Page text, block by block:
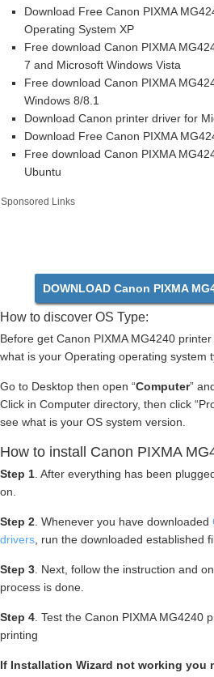
Download Free Canon PIXMA
Operating System XP
Free download Canon PIXMA
7 and Microsoft Windows Vista
Free download Canon PIXMA
Windows 8/8.1
Download Canon printer driver for
Download Free Canon PIXMA
Free download Canon PIXMA
Ubuntu
Sponsored Links
DOWNLOAD Canon PIXMA
How to discover OS Type:
Before get Canon PIXMA MG4240
what is your Operating operating system
Go to Desktop then open “Computer”
Click in Computer directory, then click
see what is your OS system version.
How to install Canon PIXMA
Step 1 . After everything has been
on.
Step 2 . Whenever you have downloaded
drivers , run the downloaded established
Step 3 . Next, follow the instruction and
process is done.
Step 4 . Test the Canon PIXMA MG4240
printing
If Installation Wizard not working you